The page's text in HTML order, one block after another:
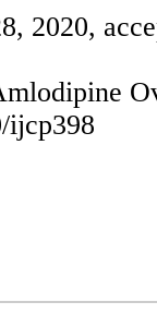
2020,
ijcp398